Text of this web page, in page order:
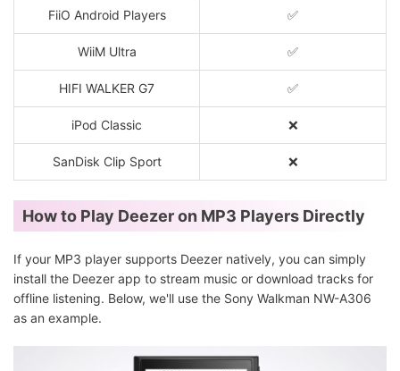
FiiO Android Players ✅
WiiM Ultra ✅
HIFI WALKER G7 ✅
iPod Classic ❌
SanDisk Clip Sport ❌
How to Play Deezer on MP3 Players Directly
If your MP3 player supports Deezer natively, you can simply
install the Deezer app to stream music or download tracks for
offline listening. Below, we'll use the Sony Walkman NW-A306
as an example.